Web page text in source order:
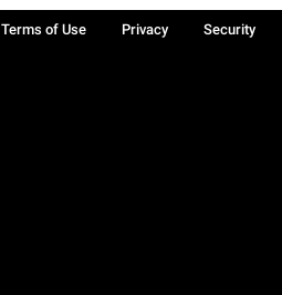
Terms of Use Privacy
Security